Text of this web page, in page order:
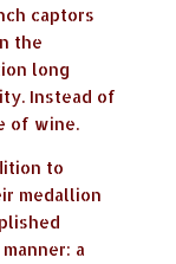
captors
the
long
Instead of
of wine.
to
medallion
a